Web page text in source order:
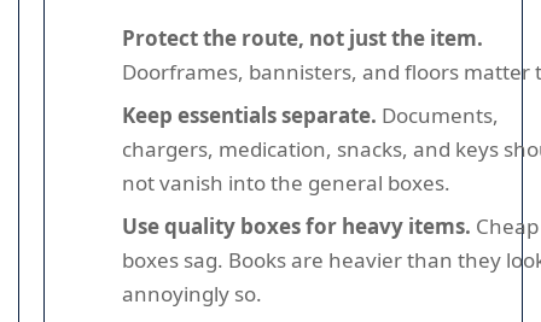
Protect the route, not just the item.
Doorframes, bannisters, and floors matter
Keep essentials separate. Documents,
chargers, medication, snacks, and keys
not vanish into the general boxes.
Use quality boxes for heavy items. Cheap
boxes sag. Books are heavier than they
annoyingly so.